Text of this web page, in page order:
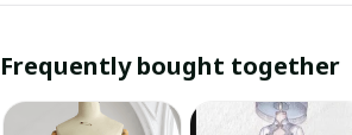
Frequently bought together